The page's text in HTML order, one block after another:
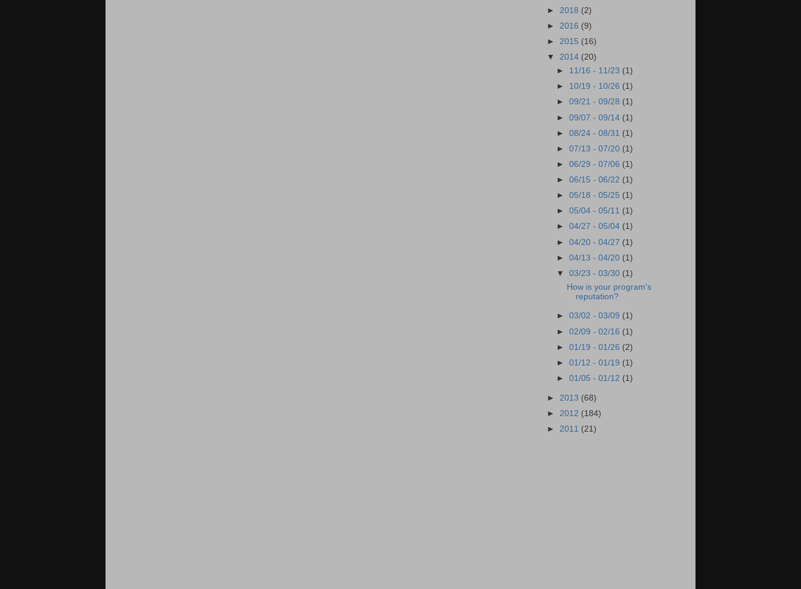
► 2018 (2)
► 2016 (9)
► 2015 (16)
▼ 2014 (20)
► 11/16 - 11/23 (1)
► 10/19 - 10/26 (1)
►09/21 - 09/28 (1)
►09/07 - 09/14 (1)
►08/24 - 08/31 (1)
►07/13 - 07/20 (1)
►06/29 - 07/06 (1)
►06/15 - 06/22 (1)
►05/18 - 05/25 (1)
►05/04 - 05/11 (1)
►04/27 - 05/04 (1)
►04/20 - 04/27 (1)
►04/13 - 04/20 (1)
▼03/23 - 03/30 (1)
How is your program's
reputation?
►03/02 - 03/09 (1)
►02/09 - 02/16 (1)
►01/19 - 01/26 (2)
►01/12 - 01/19 (1)
►01/05 - 01/12 (1)
► 2013 (68)
► 2012 (184)
► 2011 (21)